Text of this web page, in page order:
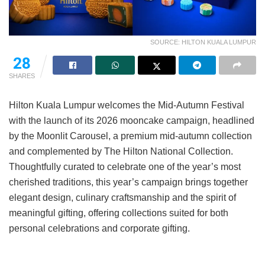
SOURCE: HILTON KUALA LUMPUR
28
SHARES
Hilton Kuala Lumpur welcomes the Mid-Autumn Festival
with the launch of its 2026 mooncake campaign, headlined
by the Moonlit Carousel, a premium mid-autumn collection
and complemented by The Hilton National Collection.
Thoughtfully curated to celebrate one of the year’s most
cherished traditions, this year’s campaign brings together
elegant design, culinary craftsmanship and the spirit of
meaningful gifting, offering collections suited for both
personal celebrations and corporate gifting.